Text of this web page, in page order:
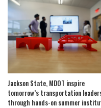
Jackson State, MDOT inspire
tomorrow’s transportation
through hands-on summer